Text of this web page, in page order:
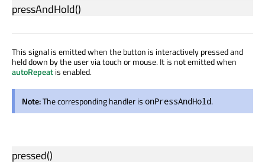
pressAndHold()
This signal is emitted when the button is interactively pressed and
held down by the user via touch or mouse. It is not emitted when
autoRepeatis enabled.
Note:The corresponding handler is onPressAndHold.
pressed()